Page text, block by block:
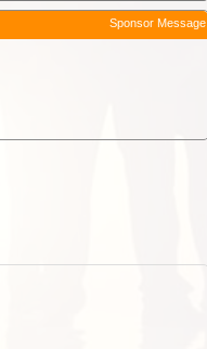
Sponsor Message